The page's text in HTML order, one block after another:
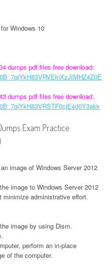
Windows 10
dumps pdf files free download:
dumps pdf files free download:
Exam Practice
image of Windows Server 2012
image to Windows Server 2012
minimize administrative effort.
image by using Dism.
perform an in-place
of the computer.